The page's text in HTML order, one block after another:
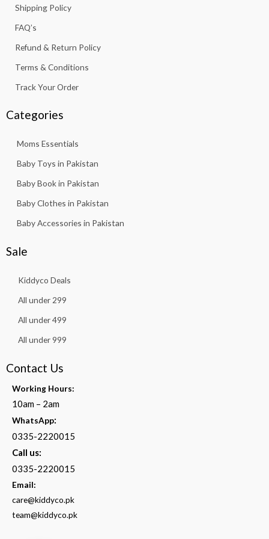
Shipping Policy
FAQ’s
Refund & Return Policy
Terms & Conditions
Track Your Order
Categories
Moms Essentials
Baby Toys in Pakistan
Baby Book in Pakistan
Baby Clothes in Pakistan
Baby Accessories in Pakistan
Sale
Kiddyco Deals
All under 299
All under 499
All under 999
Contact Us
Working Hours:
10am – 2am
WhatsApp:
0335-2220015
Call us:
0335-2220015
Email:
care@kiddyco.pk
team@kiddyco.pk